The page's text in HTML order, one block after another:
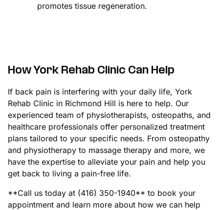
promotes tissue regeneration.
How York Rehab Clinic Can Help
If back pain is interfering with your daily life, York
Rehab Clinic in Richmond Hill is here to help. Our
experienced team of physiotherapists, osteopaths, and
healthcare professionals offer personalized treatment
plans tailored to your specific needs. From osteopathy
and physiotherapy to massage therapy and more, we
have the expertise to alleviate your pain and help you
get back to living a pain-free life.
**Call us today at (416) 350-1940** to book your
appointment and learn more about how we can help